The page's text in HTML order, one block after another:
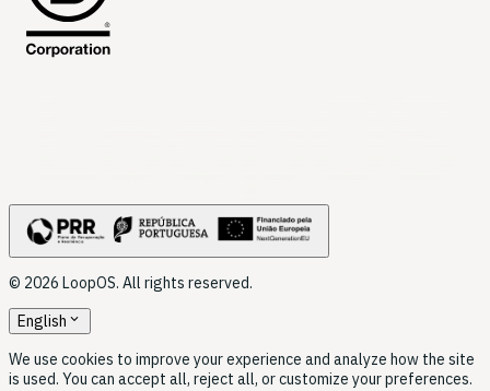
© 2026 LoopOS. All rights reserved.
English expand_more
We use cookies to improve your experience and analyze how the site
is used. You can accept all, reject all, or customize your preferences.